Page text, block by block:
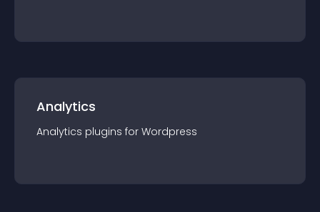
Analytics
Analytics plugins for Wordpress